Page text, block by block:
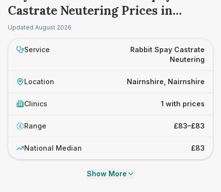
Castrate Neutering Prices in
Nairnshire
Updated August 2026
Service
Rabbit Spay Castrate
Neutering
Location Nairnshire, Nairnshire
Clinics 1 with prices
£ Range £83–£83
National Median £83
Show More